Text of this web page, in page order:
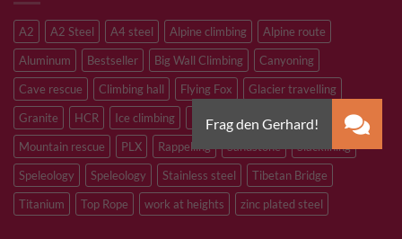
A2 A2 Steel A4 steel Alpine climbing
Alpine route
Aluminum
Bestseller Big Wall Climbing
Canyoning
Cave rescue
Climbing hall Flying Fox
Glacier travelling
Granite
HCR Ice climbing Inox M8 M10
M12
Mountain rescue
PLX Rappelling Sandstone
Slacklining
Speleology
Speleology Stainless steel
Tibetan Bridge
Titanium
Top Rope work at heights zinc plated steel